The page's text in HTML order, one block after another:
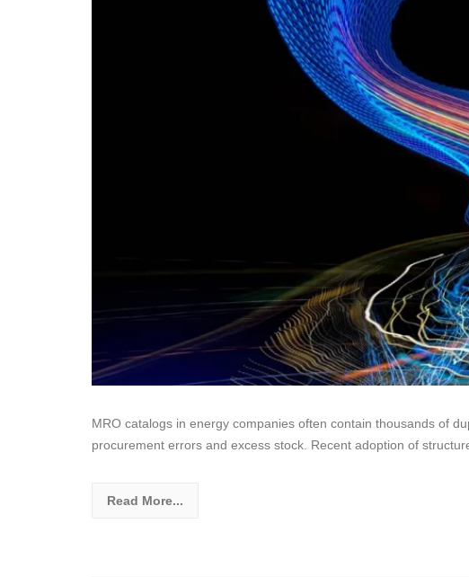
MRO catalogs in energy companies often contain thousands of
procurement errors and excess stock. Recent adoption of
Read More...